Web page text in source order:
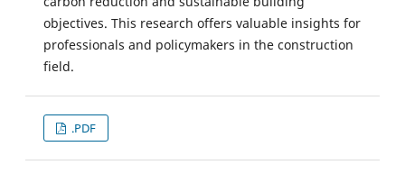
objectives. This research offers valuable insights for
professionals and policymakers in the construction
field.
.PDF